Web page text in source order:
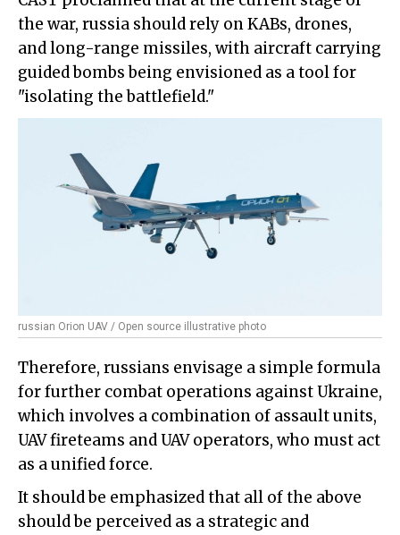
the war, russia should rely on KABs, drones,
and long-range missiles, with aircraft carrying
guided bombs being envisioned as a tool for
"isolating the battlefield."
russian Orion UAV / Open source illustrative photo
Therefore, russians envisage a simple formula
for further combat operations against Ukraine,
which involves a combination of assault units,
UAV fireteams and UAV operators, who must act
as a unified force.
It should be emphasized that all of the above
should be perceived as a strategic and